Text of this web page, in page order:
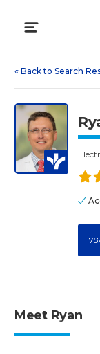
« Back to Search
Meet Ryan